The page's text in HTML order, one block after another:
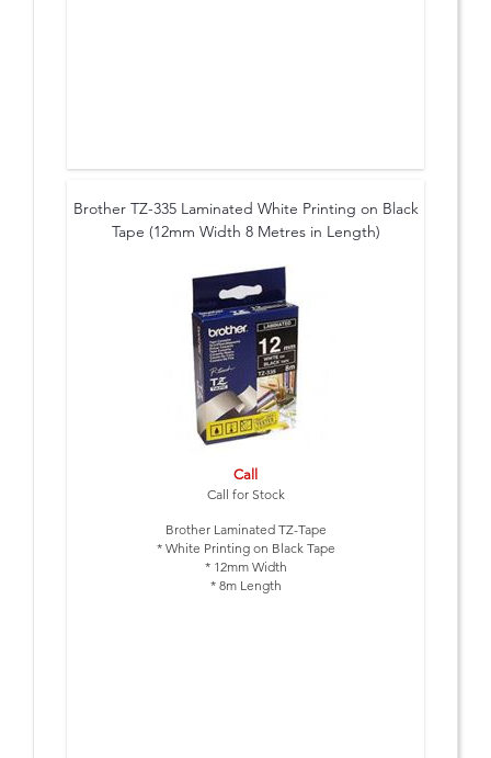
Brother TZ-335 Laminated White Printing on Black
Tape (12mm Width 8 Metres in Length)
Call
Call for Stock
Brother Laminated TZ-Tape
* White Printing on Black Tape
* 12mm Width
* 8m Length